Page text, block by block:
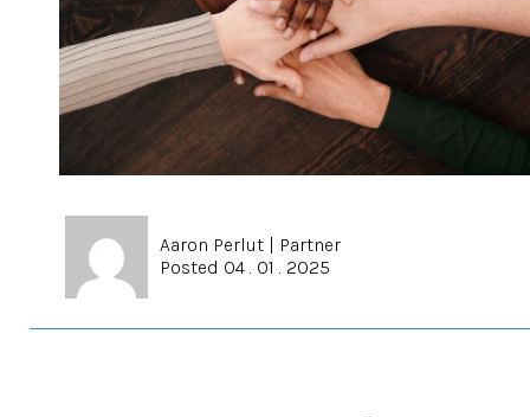
Aaron Perlut | Partner
Posted 04 . 01 . 2025